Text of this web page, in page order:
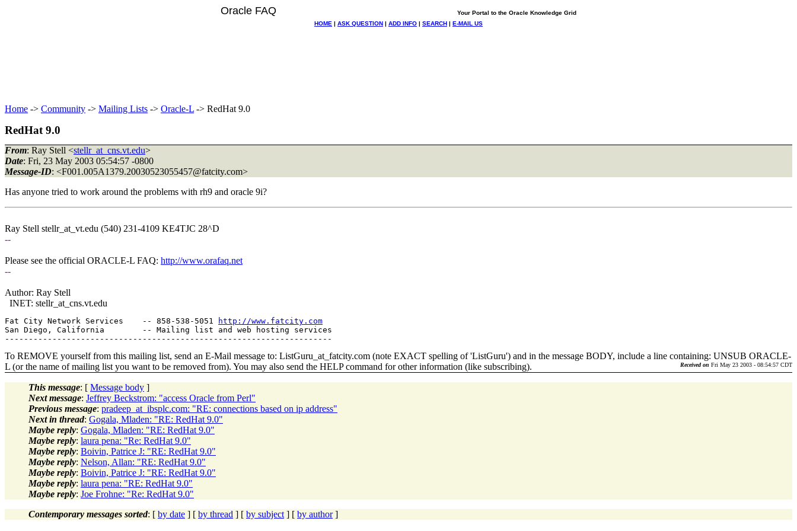
Oracle FAQ
Your Portal to the Oracle Knowledge Grid
HOME | ASK QUESTION | ADD INFO | SEARCH | E-MAIL US
Home -> Community -> Mailing Lists -> Oracle-L -> RedHat 9.0
RedHat 9.0
From: Ray Stell <stellr_at_cns.vt.edu>
Date: Fri, 23 May 2003 05:54:57 -0800
Message-ID: <F001.005A1379.20030523055457@fatcity.com>
Has anyone tried to work around the problems with rh9 and oracle 9i?
Ray Stell stellr_at_vt.edu (540) 231-4109 KE4TJC 28^D
--
Please see the official ORACLE-L FAQ: http://www.orafaq.net
--
Author: Ray Stell
INET: stellr_at_cns.vt.edu
Fat City Network Services    -- 858-538-5051
http://www.fatcity.com
San Diego, California        -- Mailing list and web hosting services
To REMOVE yourself from this mailing list, send an E-Mail message to: ListGuru_at_fatcity.com (note EXACT spelling of 'ListGuru') and in the message BODY, include a line containing: UNSUB ORACLE-
L (or the name of mailing list you want to be removed from). You may also send the HELP command for other information (like subscribing).
Received on Fri May 23 2003 - 08:54:57 CDT
This message: [ Message body ]
Next message: Jeffrey Beckstrom: "access Oracle from Perl"
Previous message: pradeep_at_ibsplc.com: "RE: connections based on ip address"
Next in thread: Gogala, Mladen: "RE: RedHat 9.0"
Maybe reply: Gogala, Mladen: "RE: RedHat 9.0"
Maybe reply: laura pena: "Re: RedHat 9.0"
Maybe reply: Boivin, Patrice J: "RE: RedHat 9.0"
Maybe reply: Nelson, Allan: "RE: RedHat 9.0"
Maybe reply: Boivin, Patrice J: "RE: RedHat 9.0"
Maybe reply: laura pena: "RE: RedHat 9.0"
Maybe reply: Joe Frohne: "Re: RedHat 9.0"
Contemporary messages sorted: [ by date ] [ by thread ] [ by subject ] [ by author]